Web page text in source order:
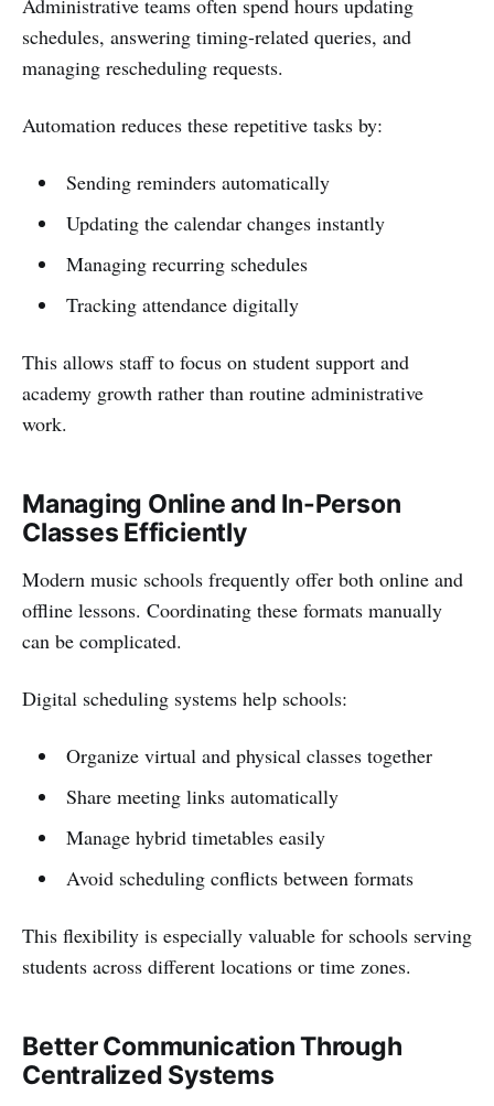
Administrative teams often spend hours updating
schedules, answering timing-related queries, and
managing rescheduling requests.
Automation reduces these repetitive tasks by:
Sending reminders automatically
Updating the calendar changes instantly
Managing recurring schedules
Tracking attendance digitally
This allows staff to focus on student support and
academy growth rather than routine administrative
work.
Managing Online and In-Person
Classes Efficiently
Modern music schools frequently offer both online and
offline lessons. Coordinating these formats manually
can be complicated.
Digital scheduling systems help schools:
Organize virtual and physical classes together
Share meeting links automatically
Manage hybrid timetables easily
Avoid scheduling conflicts between formats
This flexibility is especially valuable for schools serving
students across different locations or time zones.
Better Communication Through
Centralized Systems